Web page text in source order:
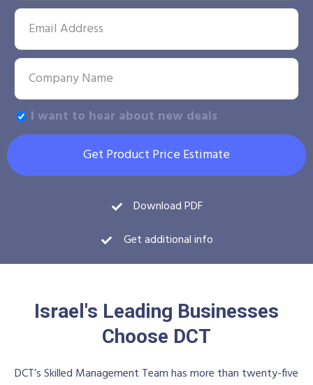
I want to hear about new deals
Get Product Price Estimate
Download PDF
Get additional info
Israel's Leading Businesses
Choose DCT
DCT’s Skilled Management Team has more than twenty-five